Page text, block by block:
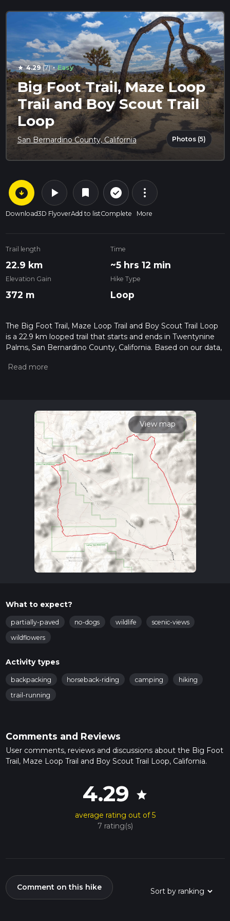
star 4.29(7) · Easy
Big Foot Trail, Maze Loop
Trail and Boy Scout Trail
Loop
San Bernardino County, California Photos (5)
arrow_circle_down
Download
play_arrow
3D Flyover
bookmark
Add to list
check_circle_outline
Complete
more_vert
More
Trail length
22.9 km
Time
~5 hrs 12 min
Elevation Gain
372 m
Hike Type
Loop
The Big Foot Trail, Maze Loop Trail and Boy Scout Trail Loop
is a 22.9 km looped trail that starts and ends in Twentynine
Palms, San Bernardino County, California. Based on our data,
trails, please read measuring the difficulty of a hiking trail on
variables. For more info read about how we calculate hike
View map
What to expect?
partially-paved no-dogs wildlife
scenic-views
wildflowers
Activity types
backpacking horseback-riding camping
hiking
trail-running
Comments and Reviews
User comments, reviews and discussions about the Big Foot
Trail, Maze Loop Trail and Boy Scout Trail Loop, California.
4.29 star
average rating out of 5
7 rating(s)
Comment on this hike